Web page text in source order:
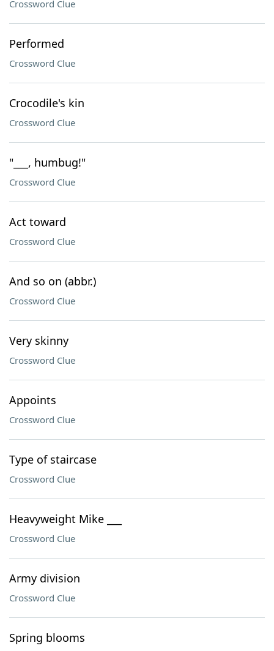
Crossword Clue
Performed
Crossword Clue
Crocodile's kin
Crossword Clue
"___, humbug!"
Crossword Clue
Act toward
Crossword Clue
And so on (abbr.)
Crossword Clue
Very skinny
Crossword Clue
Appoints
Crossword Clue
Type of staircase
Crossword Clue
Heavyweight Mike ___
Crossword Clue
Army division
Crossword Clue
Spring blooms